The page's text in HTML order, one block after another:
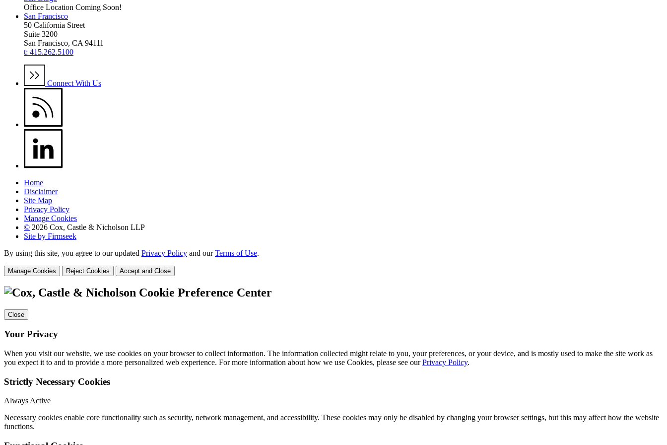
Office Location Coming Soon!
San Francisco
50 California Street
Suite 3200
San Francisco, CA 94111
t: 415.262.5100
Connect With Us
Home
Disclaimer
Site Map
Privacy Policy
Manage Cookies
© 2026 Cox, Castle & Nicholson LLP
Site by Firmseek
By using this site, you agree to our updated Privacy Policy and ourTerms of Use.
Manage Cookies Reject Cookies Accept and Close
Cookie Preference Center
Close
Your Privacy
When you visit our website, we use cookies on your browser to collect information. The information collected might relate to you, your preferences, or your device, and is mostly used to make the site work as
you expect it to and to provide a more personalized web experience. For more information about how we use Cookies, please see ourPrivacy Policy.
Strictly Necessary Cookies
Always Active
Necessary cookies enable core functionality such as security, network management, and accessibility. These cookies may only be disabled by changing your browser settings, but this may affect how the website
functions.